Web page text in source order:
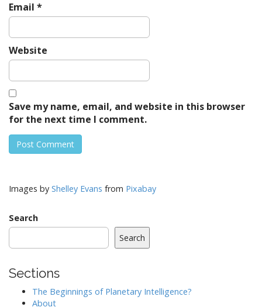
Email *
Website
Save my name, email, and website in this browser
for the next time I comment.
Images by Shelley Evans from Pixabay
Search
Search
Sections
The Beginnings of Planetary Intelligence?
About